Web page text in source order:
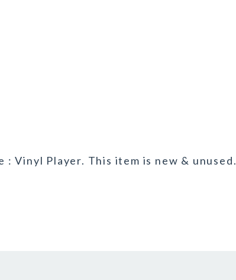
Vinyl Player. This item is new & unused.